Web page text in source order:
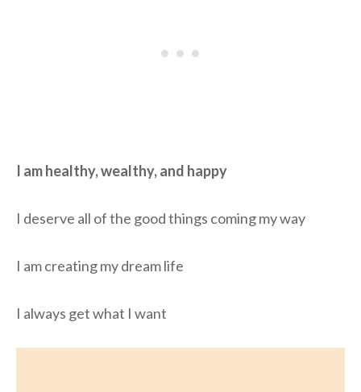
I am healthy, wealthy, and happy
I deserve all of the good things coming my way
I am creating my dream life
I always get what I want